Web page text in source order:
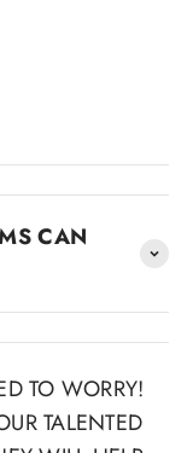
CAN
TO WORRY!
TALENTED